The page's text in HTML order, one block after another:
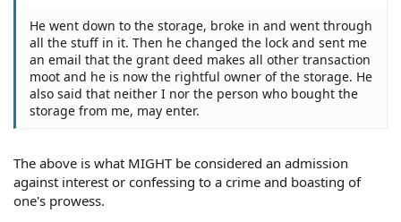
He went down to the storage, broke in and went through
all the stuff in it. Then he changed the lock and sent me
an email that the grant deed makes all other transaction
moot and he is now the rightful owner of the storage. He
also said that neither I nor the person who bought the
storage from me, may enter.
The above is what MIGHT be considered an admission
against interest or confessing to a crime and boasting of
one's prowess.